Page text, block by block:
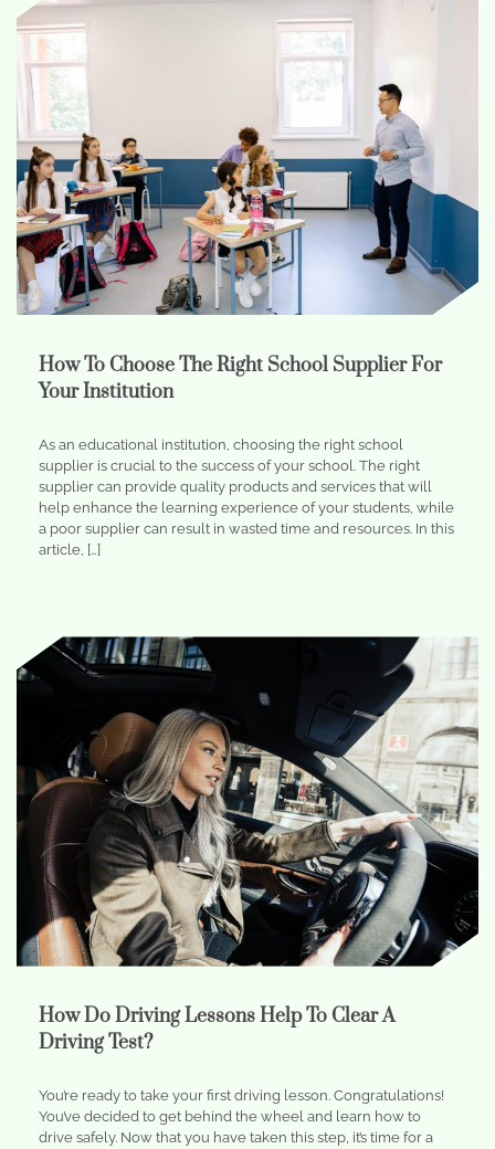
How To Choose The Right School Supplier For
Your Institution
As an educational institution, choosing the right school
supplier is crucial to the success of your school. The right
supplier can provide quality products and services that will
help enhance the learning experience of your students, while
a poor supplier can result in wasted time and resources. In this
article, […]
How Do Driving Lessons Help To Clear A
Driving Test?
You’re ready to take your first driving lesson. Congratulations!
You’ve decided to get behind the wheel and learn how to
drive safely. Now that you have taken this step, it’s time for a